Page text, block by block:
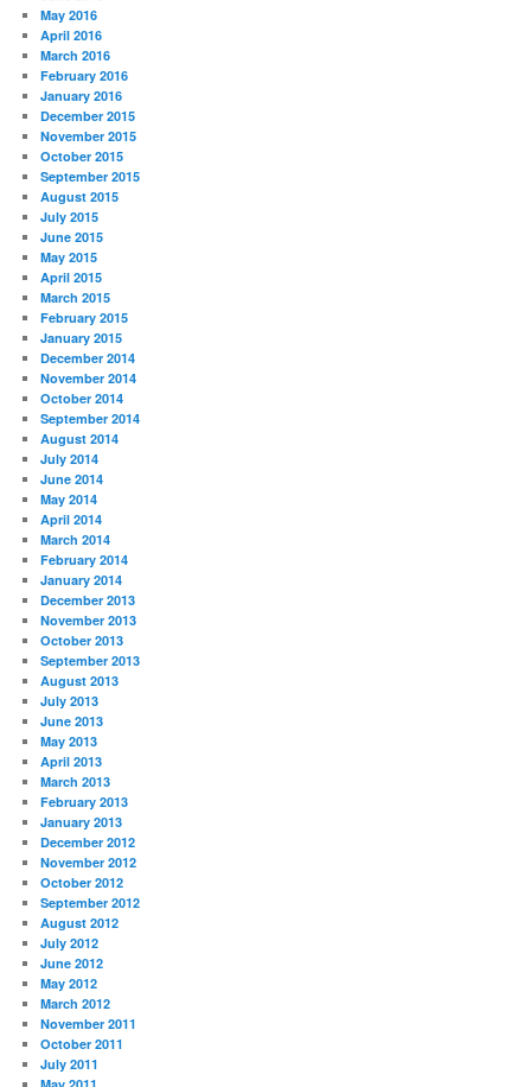
May 2016
April 2016
March 2016
February 2016
January 2016
December 2015
November 2015
October 2015
September 2015
August 2015
July 2015
June 2015
May 2015
April 2015
March 2015
February 2015
January 2015
December 2014
November 2014
October 2014
September 2014
August 2014
July 2014
June 2014
May 2014
April 2014
March 2014
February 2014
January 2014
December 2013
November 2013
October 2013
September 2013
August 2013
July 2013
June 2013
May 2013
April 2013
March 2013
February 2013
January 2013
December 2012
November 2012
October 2012
September 2012
August 2012
July 2012
June 2012
May 2012
March 2012
November 2011
October 2011
July 2011